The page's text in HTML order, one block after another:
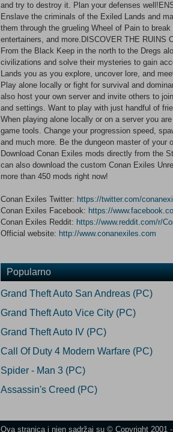
and try to destroy it. Plan your defenses
Enslave the criminals of the Exiled Lands and
them through the grueling Wheel of Pain to
entertainers, and more.DISCOVER THE RUINS
From the Black Keep in the north to the Dregs
civilizations and solve their mysteries to gain
Lands you as you explore, uncover lore, and
Play alone locally or fight for survival and
also host your own server and invite others to
and settings. Want to play with just handful of
When playing alone locally or on a server you
game tools. Change your progression speed,
and much more. Be the dungeon master of your
Download Conan Exiles mods directly from the
can also download the custom Conan Exiles
more than 450 mods right now!
Conan Exiles Twitter: https://twitter.com/
Conan Exiles Facebook: https://
Conan Exiles Reddit: https://www.reddit.com/r/
Official website: http://www.conanexiles.com
Popularno
Grand Theft Auto San Andreas (PC)
Grand Theft Auto Vice City (PC)
Grand Theft Auto IV (PC)
Call Of Duty 4 Modern Warfare (PC)
Spider - Man 3 (PC)
Assassin's Creed (PC)
Ova stranica i njen sadržaj su © Copyright 2001